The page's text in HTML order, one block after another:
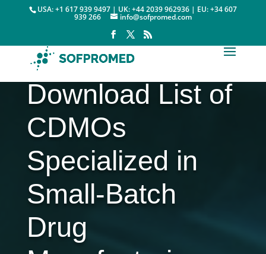
USA: +1 617 939 9497 | UK: +44 2039 962936 | EU: +34 607
939 266 info@sofpromed.com
Download List of
CDMOs
Specialized in
Small-Batch
Drug